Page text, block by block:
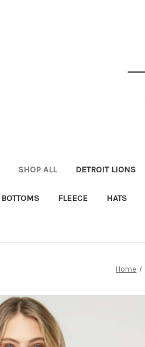
SHOP ALL DETROIT LIONS
BOTTOMS FLEECE HATS
Home